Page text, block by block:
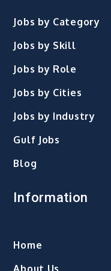
Jobs by Category
Jobs by Skill
Jobs by Role
Jobs by Cities
Jobs by Industry
Gulf Jobs
Blog
Information
Home